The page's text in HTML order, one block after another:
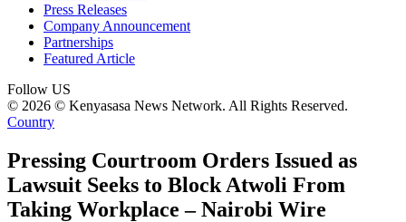
Press Releases
Company Announcement
Partnerships
Featured Article
Follow US
© 2026 © Kenyasasa News Network. All Rights Reserved.
Country
Pressing Courtroom Orders Issued as
Lawsuit Seeks to Block Atwoli From
Taking Workplace – Nairobi Wire